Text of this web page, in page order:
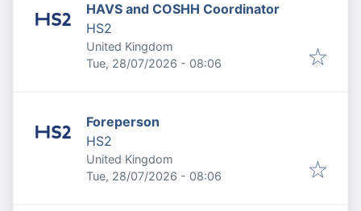
HAVS and COSHH Coordinator
HS2
United Kingdom
Published:
Tue, 28/07/2026 - 08:06
Foreperson
HS2
United Kingdom
Published:
Tue, 28/07/2026 - 08:06